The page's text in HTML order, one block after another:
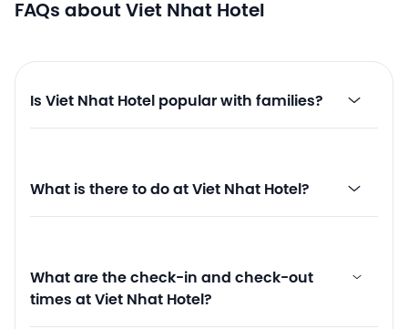
FAQs about Viet Nhat Hotel
Is Viet Nhat Hotel popular with families?
What is there to do at Viet Nhat Hotel?
What are the check-in and check-out
times at Viet Nhat Hotel?